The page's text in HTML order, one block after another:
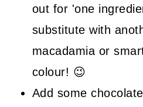
out for 'one
substitute with
macadamia or
colour! 😉
Add some